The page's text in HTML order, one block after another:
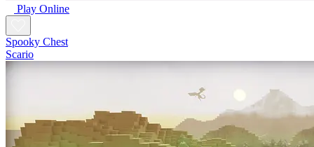
Play Online
Spooky Chest
Scario